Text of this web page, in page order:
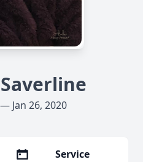
Jan 26, 2020
Service